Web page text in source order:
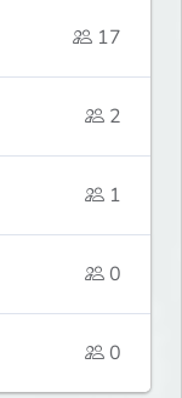
17
2
1
0
0